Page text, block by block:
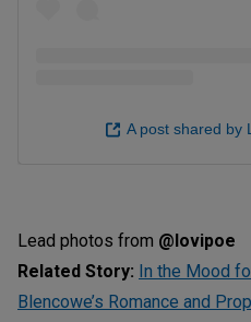
A post shared by
Lead photos from @lovipoe
Related Story: In the Mood
Blencowe’s Romance and